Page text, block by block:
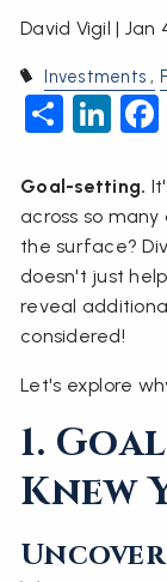
David Vigil | Jan
Investments
Share
Goal-setting.
across so
the surface?
doesn't just
reveal
considered!
Let's explore
1.
Knew